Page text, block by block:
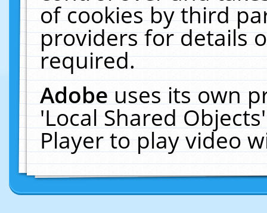
of cookies by third
providers for details
required.
Adobeuses its own
'Local Shared
Player to play video